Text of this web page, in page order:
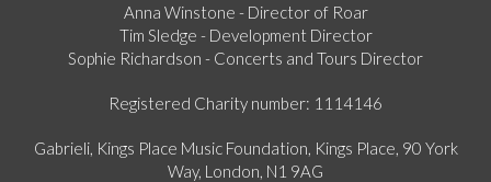
Anna Winstone - Director of Roar
Tim Sledge - Development Director
Sophie Richardson - Concerts and Tours Director
Registered Charity number: 1114146
Gabrieli, Kings Place Music Foundation, Kings Place, 90 York
Way, London, N1 9AG